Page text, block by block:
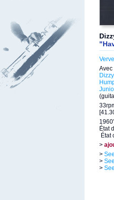
Verve
Avec
État
État
>
> See
> See
> See